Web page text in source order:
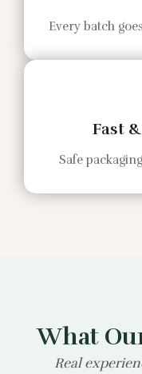
Every batch
Fast
Safe
What
Real